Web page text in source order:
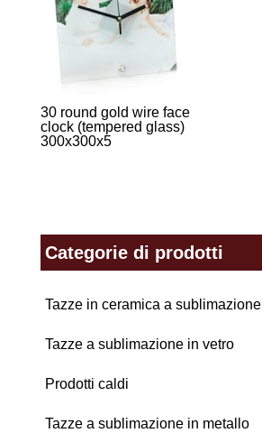
30 round gold wire face
clock (tempered glass)
300x300x5
Categorie di prodotti
Tazze in ceramica a sublimazione
Tazze a sublimazione in vetro
Prodotti caldi
Tazze a sublimazione in metallo